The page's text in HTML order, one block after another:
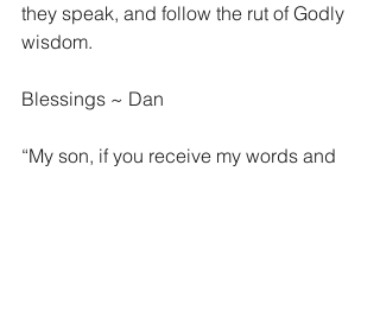
they speak, and follow the rut of Godly
wisdom.
Blessings ~ Dan
“My son, if you receive my words and